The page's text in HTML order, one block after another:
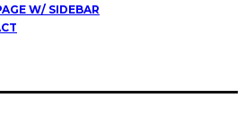
W/ SIDEBAR